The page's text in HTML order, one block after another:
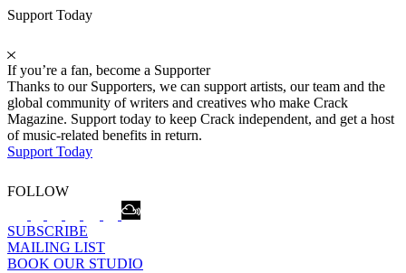
Support Today
If you’re a fan, become a Supporter
Thanks to our Supporters, we can support artists, our team and the
global community of writers and creatives who make Crack
Magazine. Support today to keep Crack independent, and get a host
of music-related benefits in return.
Support Today
FOLLOW
SUBSCRIBE
MAILING LIST
BOOK OUR STUDIO